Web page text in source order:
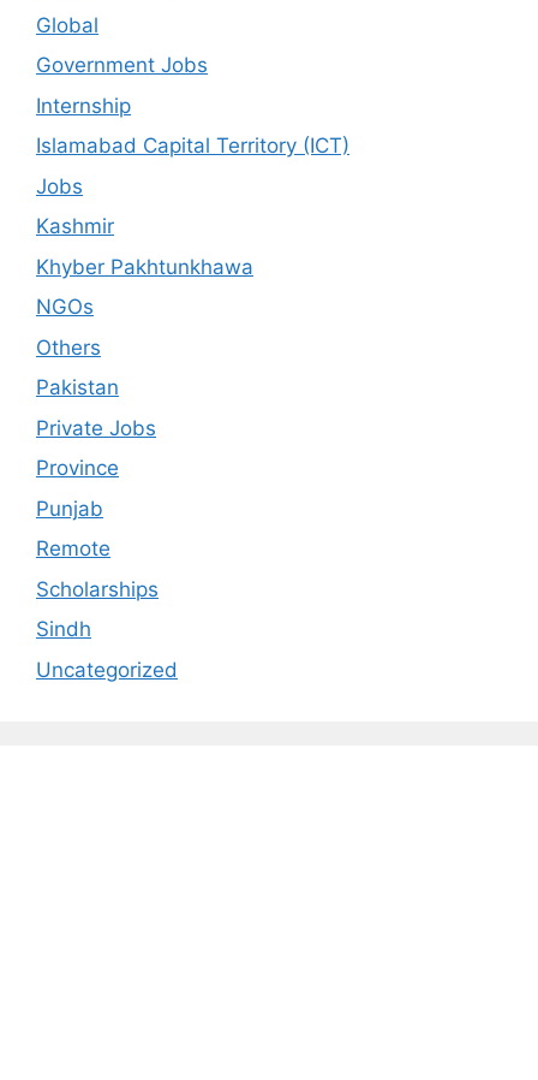
Global
Government Jobs
Internship
Islamabad Capital Territory (ICT)
Jobs
Kashmir
Khyber Pakhtunkhawa
NGOs
Others
Pakistan
Private Jobs
Province
Punjab
Remote
Scholarships
Sindh
Uncategorized